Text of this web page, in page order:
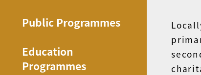
Public Programmes
Education
Programmes